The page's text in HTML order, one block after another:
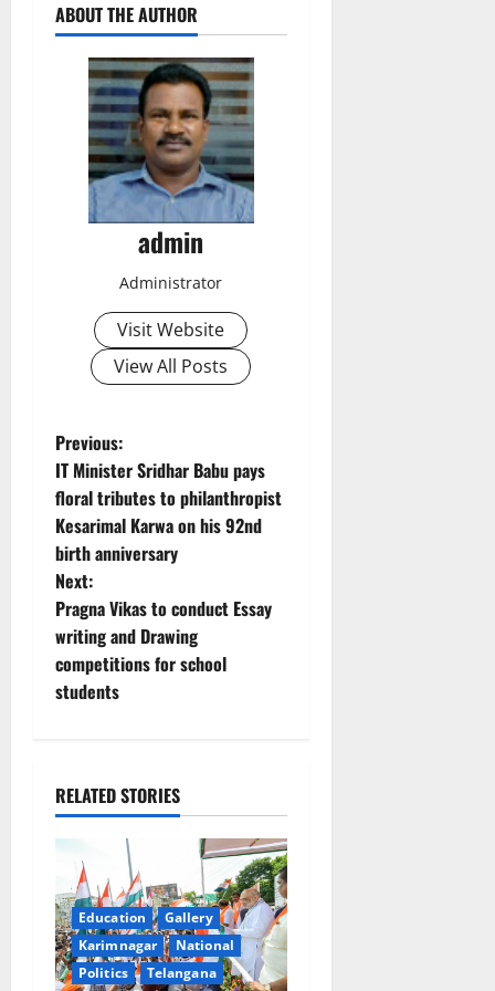
ABOUT THE AUTHOR
admin
Administrator
Visit Website
View All Posts
P
o
s
t
n
a
i
g
t
i
Previous:
IT Minister Sridhar Babu pays
floral tributes to philanthropist
Kesarimal Karwa on his 92nd
birth anniversary
Next:
Pragna Vikas to conduct Essay
writing and Drawing
competitions for school
students
RELATED STORIES
Education
Gallery
Karimnagar
National
Politics
Telangana